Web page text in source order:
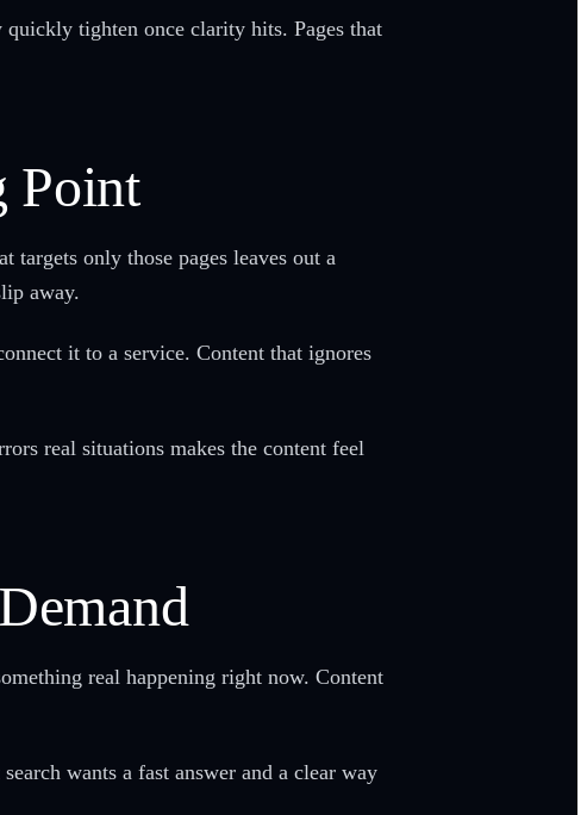
tighten once clarity hits. Pages that
Point
targets only those pages leaves out a
away.
it to a service. Content that ignores
real situations makes the content feel
real happening right now. Content
wants a fast answer and a clear way